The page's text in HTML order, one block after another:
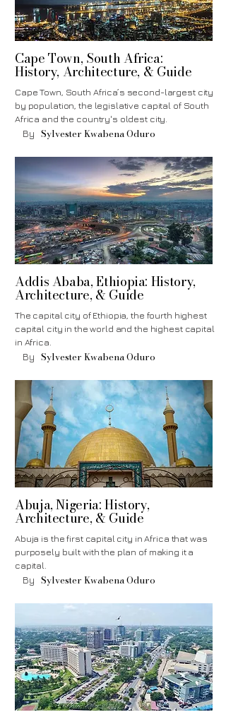
Cape Town, South Africa:
History, Architecture, & Guide
Cape Town, South Africa’s second-largest city
by population, the legislative capital of South
Africa and the country's oldest city.
Sylvester Kwabena Oduro
By
Addis Ababa, Ethiopia: History,
Architecture, & Guide
The capital city of Ethiopia, the fourth highest
capital city in the world and the highest capital
in Africa.
Sylvester Kwabena Oduro
By
Abuja, Nigeria: History,
Architecture, & Guide
Abuja is the first capital city in Africa that was
purposely built with the plan of making it a
capital.
Sylvester Kwabena Oduro
By